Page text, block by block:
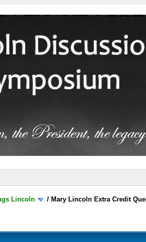
Lincoln / Mary Lincoln Extra Credit